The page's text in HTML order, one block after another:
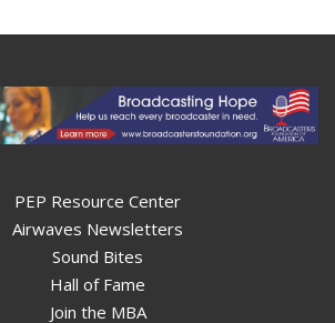
PEP Resource Center
Airwaves Newsletters
Sound Bites
Hall of Fame
Join the MBA